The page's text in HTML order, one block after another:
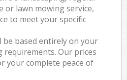
or lawn mowing service,
to meet your specific
be based entirely on your
requirements. Our prices
your complete peace of